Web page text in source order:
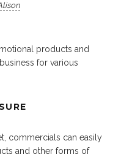
products and
for various
commercials can easily
and other forms of